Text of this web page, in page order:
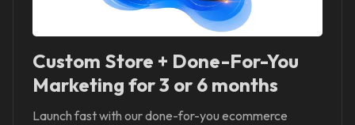
Custom Store + Done-For-You
Marketing for 3 or 6 months
Launch fast with our done-for-you ecommerce